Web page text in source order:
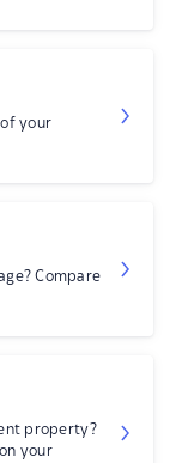
your
Compare
property?
your